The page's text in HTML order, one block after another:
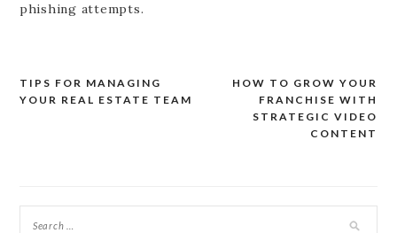
phishing attempts.
Post
HOW TO GROW YOUR
FRANCHISE WITH
STRATEGIC VIDEO
CONTENT
TIPS FOR MANAGING
YOUR REAL ESTATE TEAM